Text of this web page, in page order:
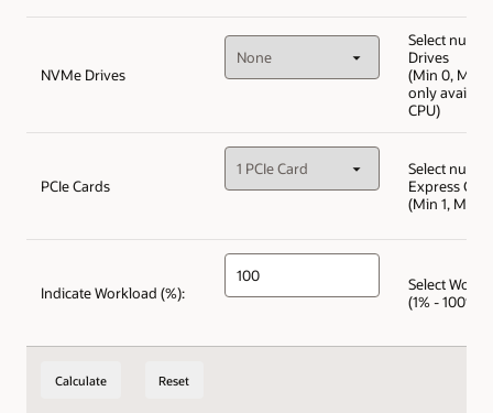
NVMe Drives
Select
Drives
(Min 0, Max
only
CPU)
PCIe Cards
Select
Express
(Min 1, Max
Indicate Workload (%):
Select
(1% - 100%)
Calculate Reset